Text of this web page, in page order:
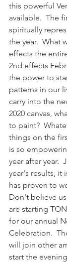
this powerful
available.  The
spiritually
the year.  What
effects the
2nd effects
the power to
patterns in our
carry into the
2020 canvas,
to paint?
things on the
is so
year after year.
year's results, it
has proven to
Don't believe
are starting
for our annual
Celebration.
will join other
start the